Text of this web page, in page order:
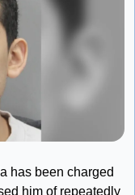
has been charged
him of repeatedly